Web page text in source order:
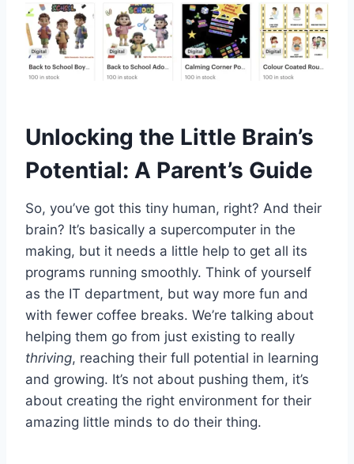
Unlocking the Little Brain’s
Potential: A Parent’s Guide
So, you’ve got this tiny human, right? And their
brain? It’s basically a supercomputer in the
making, but it needs a little help to get all its
programs running smoothly. Think of yourself
as the IT department, but way more fun and
with fewer coffee breaks. We’re talking about
helping them go from just existing to really
thriving, reaching their full potential in learning
and growing. It’s not about pushing them, it’s
about creating the right environment for their
amazing little minds to do their thing.